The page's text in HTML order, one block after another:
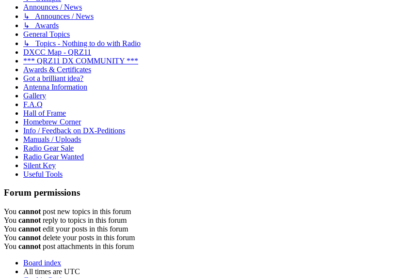
Announces / News
↳ Announces / News
↳ Awards
General Topics
↳ Topics - Nothing to do with Radio
DXCC Map - QRZ11
*** QRZ11 DX COMMUNITY ***
Awards & Certificates
Got a brilliant idea?
Antenna Information
Gallery
F.A.Q
Hall of Frame
Homebrew Corner
Info / Feedback on DX-Peditions
Manuals / Uploads
Radio Gear Sale
Radio Gear Wanted
Silent Key
Useful Tools
Forum permissions
You cannot post new topics in this forum
You cannot reply to topics in this forum
You cannot edit your posts in this forum
You cannot delete your posts in this forum
You cannot post attachments in this forum
Board index
All times are UTC